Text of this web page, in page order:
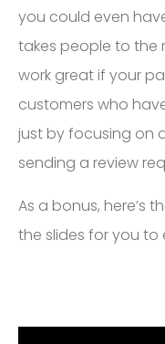
you could even
takes people to the
work great if your
customers who
just by focusing on
sending a review
As a bonus, here’s
the slides for you to